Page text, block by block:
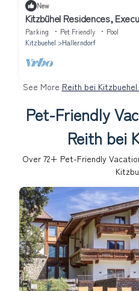
New
Kitzbühel Residences,
Fitness
Parking Pet Friendly
Pool
Kitzbuehel
Hallerndorf
See More Reith bei
Pet-Friendly
Reith bei
Over 72+ Pet-Friendly